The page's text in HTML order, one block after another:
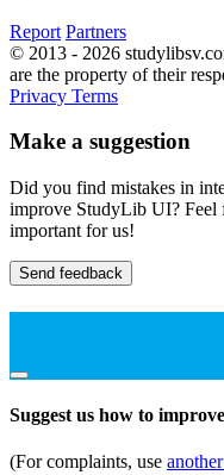
Report Partners
© 2013 - 2026
are the property of their
Privacy Terms
Make a suggestion
Did you find mistakes in
improve StudyLib UI? Feel
important for us!
Send feedback
Suggest us how to
(For complaints, use